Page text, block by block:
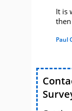
It is
Paul